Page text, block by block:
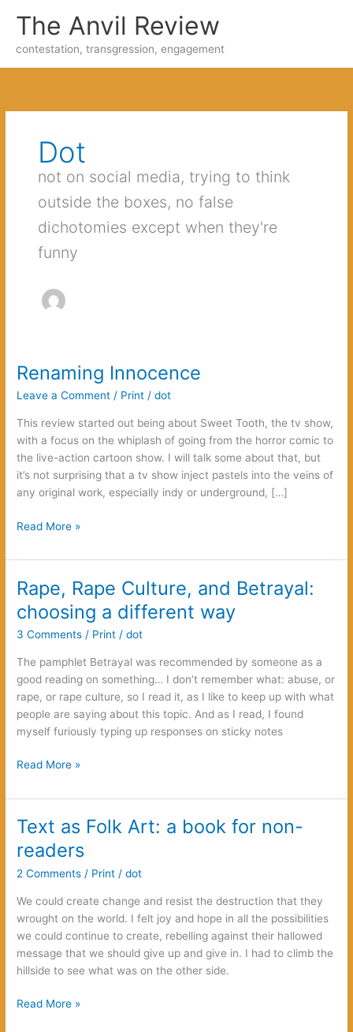
The Anvil Review
contestation, transgression, engagement
Dot
not on social media, trying to think
outside the boxes, no false
dichotomies except when they're
funny
Renaming Innocence
Leave a Comment / Print /dot
This review started out being about Sweet Tooth, the tv show,
with a focus on the whiplash of going from the horror comic to
the live-action cartoon show. I will talk some about that, but
it’s not surprising that a tv show inject pastels into the veins of
any original work, especially indy or underground, […]
Renaming
Read More »
Rape, Rape Culture, and Betrayal:
choosing a different way
3 Comments / Print /dot
The pamphlet Betrayal was recommended by someone as a
good reading on something… I don’t remember what: abuse, or
rape, or rape culture, so I read it, as I like to keep up with what
people are saying about this topic. And as I read, I found
myself furiously typing up responses on sticky notes
Rape,
Culture,
and
Betrayal:
choosing
a
way
Read More »
Text as Folk Art: a book for non-
readers
2 Comments / Print /dot
We could create change and resist the destruction that they
wrought on the world. I felt joy and hope in all the possibilities
we could continue to create, rebelling against their hallowed
message that we should give up and give in. I had to climb the
hillside to see what was on the other side.
Text
Read More »